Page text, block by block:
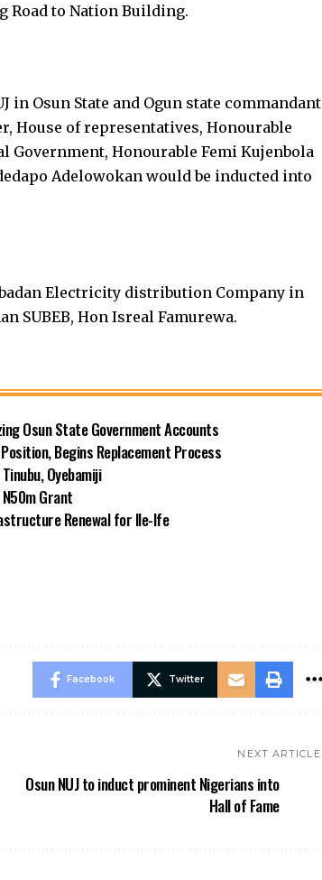
Road to Nation Building.
in Osun State and Ogun state commandant
House of representatives, Honourable
Government, Honourable Femi Kujenbola
Adelowokan would be inducted into
Electricity distribution Company in
SUBEB, Hon Isreal Famurewa.
Osun State Government Accounts
Begins Replacement Process
Oyebamiji
Grant
Renewal for Ile-Ife
Facebook Twitter
NEXT ARTICLE
Osun NUJ to induct prominent Nigerians into
Hall of Fame